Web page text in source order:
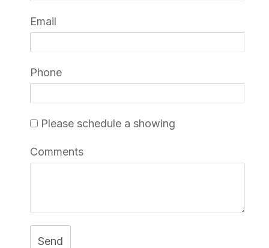
Email
Phone
Please schedule a showing
Comments
Send